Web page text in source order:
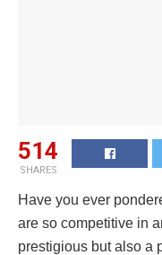
514
SHARES
Have you ever
are so competitive in
prestigious but also a